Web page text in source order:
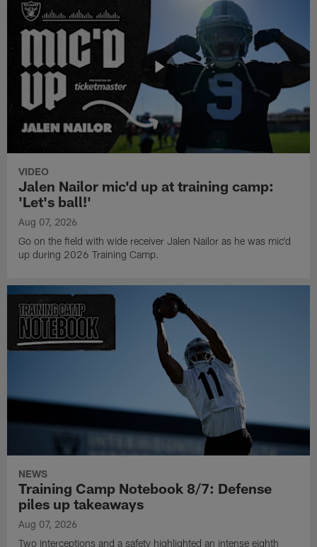
VIDEO
Jalen Nailor mic'd up at training camp:
'Let's ball!'
Aug 07, 2026
Go on the field with wide receiver Jalen Nailor as he was mic'd
up during 2026 Training Camp.
NEWS
Training Camp Notebook 8/7: Defense
piles up takeaways
Aug 07, 2026
Two interceptions and a safety highlighted an intense eighth